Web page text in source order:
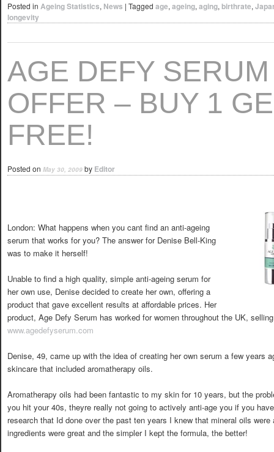
Posted in Ageing Statistics, News | Tagged age, ageing, aging, birthrate,
longevity
AGE DEFY
OFFER – BUY 1
FREE!
Posted on May 30, 2009 by Editor
London: What happens when you cant find an anti-ageing
serum that works for you? The answer for Denise Bell-King
was to make it herself!
Unable to find a high quality, simple anti-ageing serum for
her own use, Denise decided to create her own, offering a
product that gave excellent results at affordable prices. Her
product, Age Defy Serum has worked for women throughout the UK,
www.agedefyserum.com
Denise, 49, came up with the idea of creating her own serum a few years
skincare that included aromatherapy oils.
Aromatherapy oils had been fantastic to my skin for 10 years, but the
you hit your 40s, theyre really not going to actively anti-age you if you
research that Id done over the past ten years I knew that mineral oils
ingredients were great and the simpler I kept the formula, the better!